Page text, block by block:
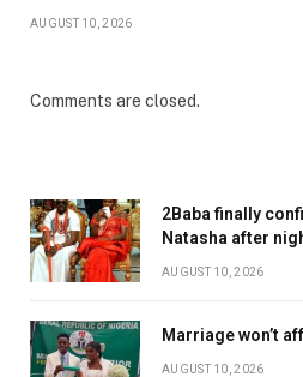
AUGUST 10, 2026
Comments are closed.
2Baba finally
Natasha after
AUGUST 10, 2026
Marriage won’t
AUGUST 10, 2026